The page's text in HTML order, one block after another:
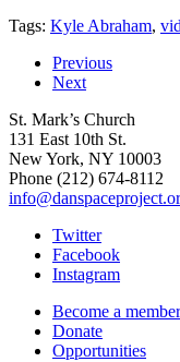
Tags: Kyle Abraham,
Previous
Next
St. Mark’s Church
131 East 10th St.
New York, NY 10003
Phone (212) 674-8112
Twitter
Facebook
Instagram
Become a member
Donate
Opportunities